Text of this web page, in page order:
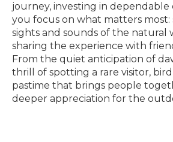
journey, investing in
you focus on what matters
sights and sounds of the natural
sharing the experience with
From the quiet anticipation of
thrill of spotting a rare visitor,
pastime that brings people
deeper appreciation for the